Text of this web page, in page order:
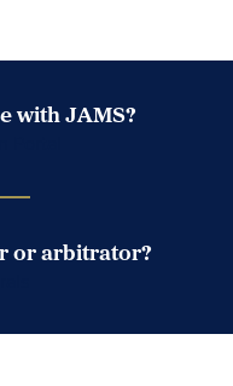
with JAMS?
or arbitrator?